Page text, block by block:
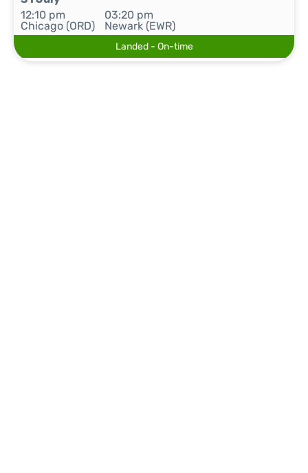
12:10 pm
Chicago (ORD)
03:20 pm
Newark (EWR)
Landed - On-time